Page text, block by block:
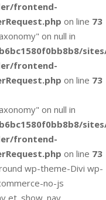
frontend-
on line 73
on null in
frontend-
on line 73
on null in
frontend-
on line 73
wp-theme-Divi wp-
no-js
et_show_nav